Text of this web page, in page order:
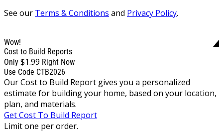
See our Terms & Conditions and Privacy Policy.
Wow!
Cost to Build Reports
Only $1.99 Right Now
Use Code CTB2026
Our Cost to Build Report gives you a personalized
estimate for building your home, based on your location,
plan, and materials.
Get Cost To Build Report
Limit one per order.